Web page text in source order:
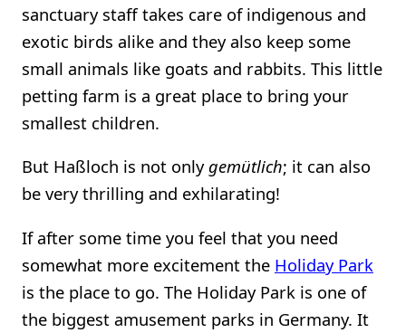
sanctuary staff takes care of indigenous and
exotic birds alike and they also keep some
small animals like goats and rabbits. This little
petting farm is a great place to bring your
smallest children.
But Haßloch is not onlygemütlich; it can also
be very thrilling and exhilarating!
If after some time you feel that you need
somewhat more excitement the Holiday Park
is the place to go. The Holiday Park is one of
the biggest amusement parks in Germany. It